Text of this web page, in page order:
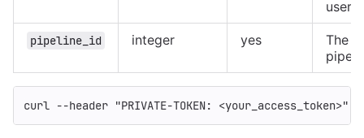
user
pipeline_id integer yes
The
curl --header "PRIVATE-TOKEN: <your_access_token>"